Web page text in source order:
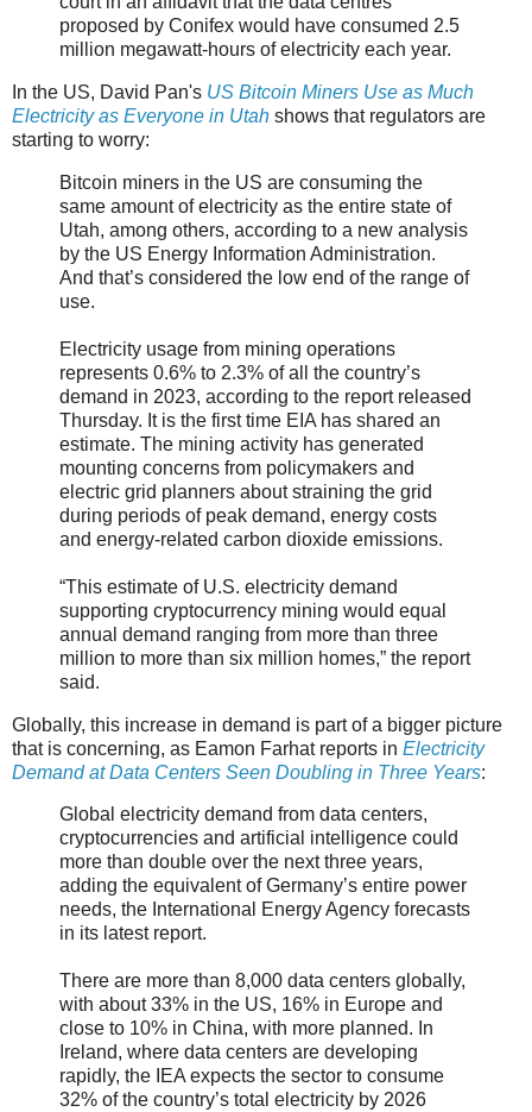
proposed by Conifex would have consumed 2.5
million megawatt-hours of electricity each year.
In the US, David Pan's US Bitcoin Miners Use as Much
Electricity as Everyone in Utah shows that regulators are
starting to worry:
Bitcoin miners in the US are consuming the
same amount of electricity as the entire state of
Utah, among others, according to a new analysis
by the US Energy Information Administration.
And that’s considered the low end of the range of
use.
Electricity usage from mining operations
represents 0.6% to 2.3% of all the country’s
demand in 2023, according to the report released
Thursday. It is the first time EIA has shared an
estimate. The mining activity has generated
mounting concerns from policymakers and
electric grid planners about straining the grid
during periods of peak demand, energy costs
and energy-related carbon dioxide emissions.
“This estimate of U.S. electricity demand
supporting cryptocurrency mining would equal
annual demand ranging from more than three
million to more than six million homes,” the report
said.
Globally, this increase in demand is part of a bigger picture
that is concerning, as Eamon Farhat reports in Electricity
Demand at Data Centers Seen Doubling in Three Years:
Global electricity demand from data centers,
cryptocurrencies and artificial intelligence could
more than double over the next three years,
adding the equivalent of Germany’s entire power
needs, the International Energy Agency forecasts
in its latest report.
There are more than 8,000 data centers globally,
with about 33% in the US, 16% in Europe and
close to 10% in China, with more planned. In
Ireland, where data centers are developing
rapidly, the IEA expects the sector to consume
32% of the country’s total electricity by 2026